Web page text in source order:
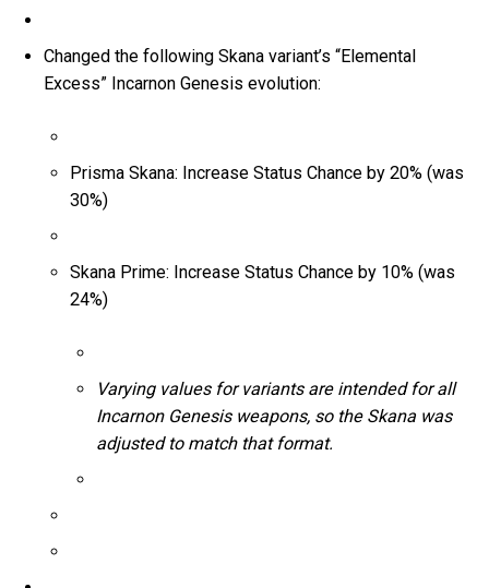
Changed the following Skana variant’s “Elemental
Excess” Incarnon Genesis evolution:
Prisma Skana: Increase Status Chance by 20% (was
30%)
Skana Prime: Increase Status Chance by 10% (was
24%)
Varying values for variants are intended for all
Incarnon Genesis weapons, so the Skana was
adjusted to match that format.